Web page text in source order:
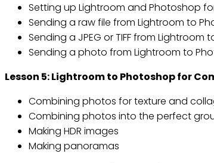
Setting up Lightroom and Photoshop
Sending a raw file from Lightroom to
Sending a JPEG or TIFF from Lightroom
Sending a photo from Lightroom to
Lesson 5: Lightroom to Photoshop for
Combining photos for texture and
Combining photos into the perfect
Making HDR images
Making panoramas